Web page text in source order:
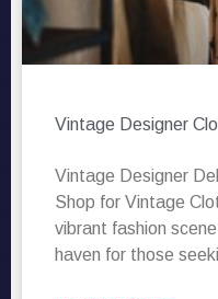
Vintage Designer
Vintage Designer
Shop for Vintage
vibrant fashion
haven for those